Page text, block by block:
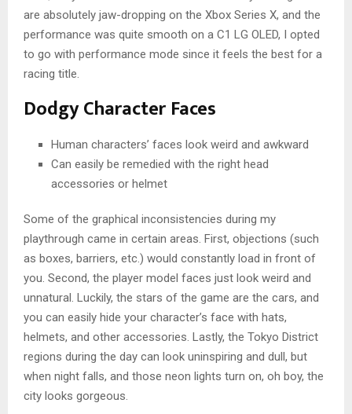
are absolutely jaw-dropping on the Xbox Series X, and the
performance was quite smooth on a C1 LG OLED, I opted
to go with performance mode since it feels the best for a
racing title.
Dodgy Character Faces
Human characters’ faces look weird and awkward
Can easily be remedied with the right head
accessories or helmet
Some of the graphical inconsistencies during my
playthrough came in certain areas. First, objections (such
as boxes, barriers, etc.) would constantly load in front of
you. Second, the player model faces just look weird and
unnatural. Luckily, the stars of the game are the cars, and
you can easily hide your character’s face with hats,
helmets, and other accessories. Lastly, the Tokyo District
regions during the day can look uninspiring and dull, but
when night falls, and those neon lights turn on, oh boy, the
city looks gorgeous.